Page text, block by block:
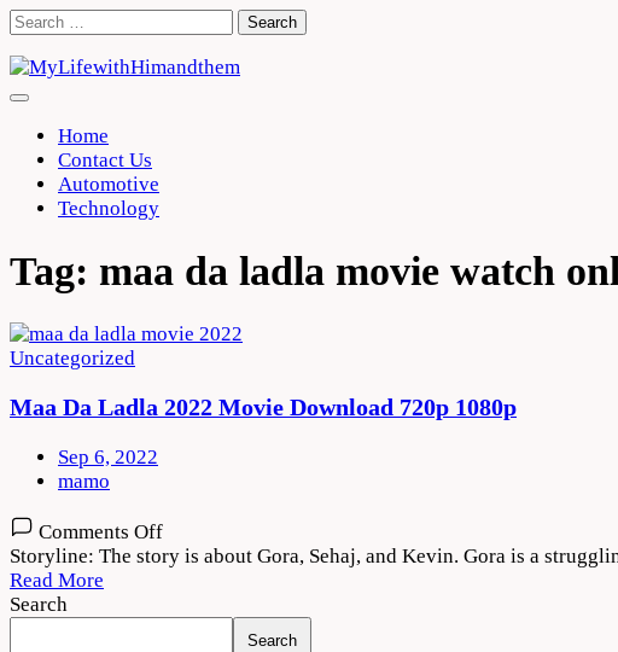
Skip
content
Search
Home
Contact Us
Automotive
Technology
Tag: maa da ladla movie watch
Uncategorized
Maa Da Ladla 2022 Movie Download 720p 1080p
Sep 6, 2022
mamo
Comments Offon
Maa
Da
2022
Storyline: The story is about Gora, Sehaj, and Kevin. Gora is a
Read More
Search
Search